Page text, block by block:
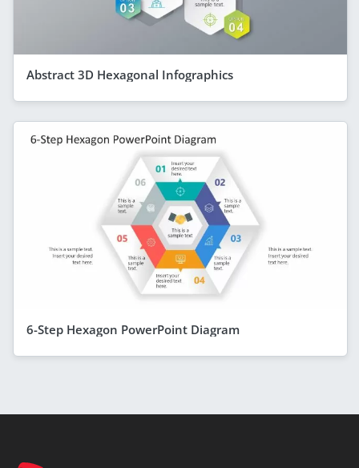
Abstract 3D Hexagonal Infographics
6-Step Hexagon PowerPoint Diagram